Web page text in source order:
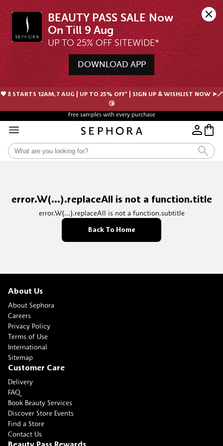
BEAUTY PASS SALE Now
UP TO 25% OFF SITEWIDE*
DOWNLOAD APP
🖤💄STARTS 12AM, 7 AUG | UP TO 25% OFF* | SIGN UP & WISHLIST NOW ➤🪄
😘
Free samples with every purchase
error.W(...).replaceAll is not a function.title
error.W(...).replaceAll is not a function.subtitle
Back To Home
About Us
About Sephora
Careers
Privacy Policy
Terms of Use
International
Sitemap
Customer Care
Delivery
FAQ
Book Beauty Services
Discover Store Events
Find a Store
Contact Us